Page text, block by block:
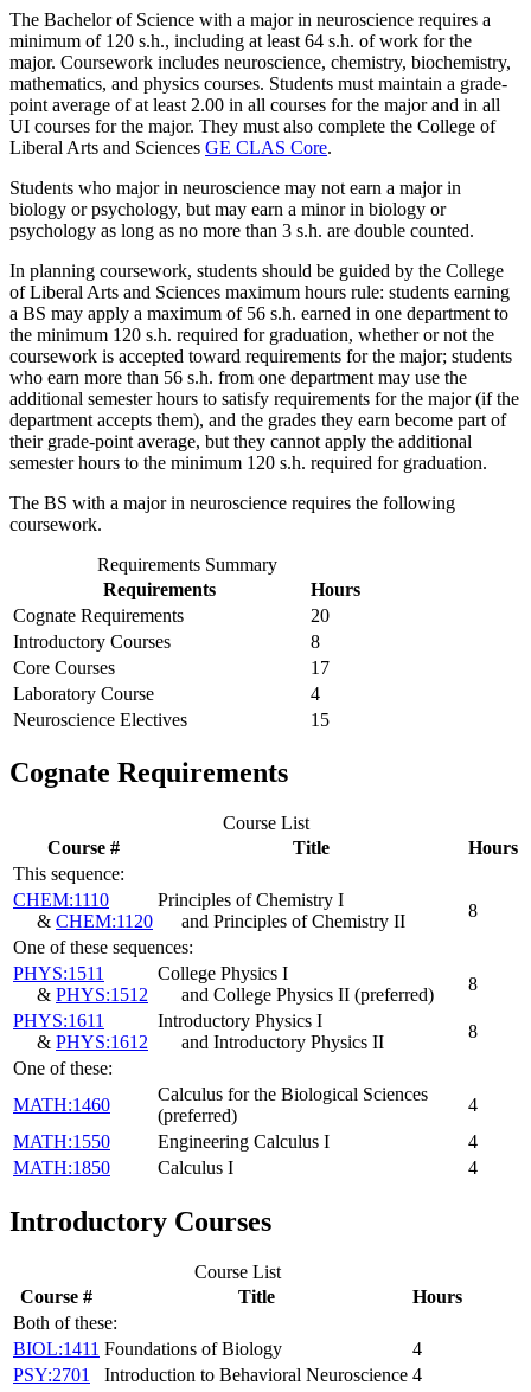
The Bachelor of Science with a major in neuroscience requires a
minimum of 120 s.h., including at least 64 s.h. of work for the
major. Coursework includes neuroscience, chemistry, biochemistry,
mathematics, and physics courses. Students must maintain a grade-
point average of at least 2.00 in all courses for the major and in all
UI courses for the major. They must also complete the College of
Liberal Arts and Sciences GE CLAS Core.
Students who major in neuroscience may not earn a major in
biology or psychology, but may earn a minor in biology or
psychology as long as no more than 3 s.h. are double counted.
In planning coursework, students should be guided by the College
of Liberal Arts and Sciences maximum hours rule: students earning
a BS may apply a maximum of 56 s.h. earned in one department to
the minimum 120 s.h. required for graduation, whether or not the
coursework is accepted toward requirements for the major; students
who earn more than 56 s.h. from one department may use the
additional semester hours to satisfy requirements for the major (if the
department accepts them), and the grades they earn become part of
their grade-point average, but they cannot apply the additional
semester hours to the minimum 120 s.h. required for graduation.
The BS with a major in neuroscience requires the following
coursework.
Requirements Summary
Requirements
Hours
Cognate Requirements
20
Introductory Courses
8
Core Courses
17
Laboratory Course
4
Neuroscience Electives
15
Cognate Requirements
Course List
Course #
Title
Hours
This sequence:
CHEM:1110
& CHEM:1120
Principles of Chemistry I
and Principles of Chemistry II
8
One of these sequences:
PHYS:1511
& PHYS:1512
College Physics I
and College Physics II (preferred)
8
PHYS:1611
& PHYS:1612
Introductory Physics I
and Introductory Physics II
8
One of these:
MATH:1460
Calculus for the Biological Sciences
(preferred)
4
MATH:1550
Engineering Calculus I
4
MATH:1850
Calculus I 4
Introductory Courses
Course List
Course #
Title
Hours
Both of these:
BIOL:1411 Foundations of Biology
4
PSY:2701
Introduction to Behavioral Neuroscience 4